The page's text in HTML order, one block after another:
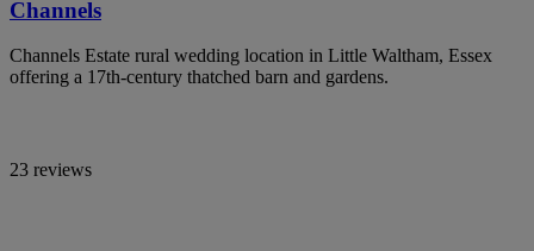
Channels
Channels Estate rural wedding location in Little Waltham, Essex
offering a 17th-century thatched barn and gardens.
23 reviews